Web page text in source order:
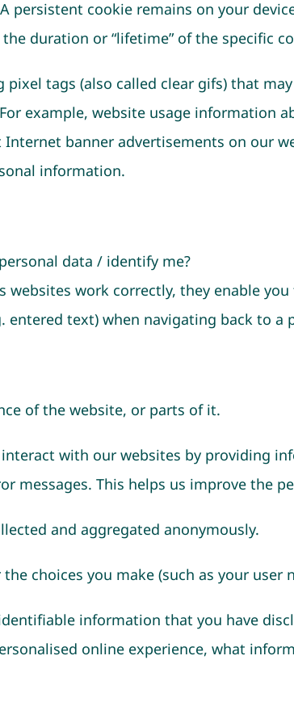
persistent cookie remains on your
duration or “lifetime” of the specific
tags (also called clear gifs) that
example, website usage information
banner advertisements on our
information.
data / identify me?
websites work correctly, they enable
text) when navigating back to a
of the website, or parts of it.
with our websites by providing
messages. This helps us improve the
and aggregated anonymously.
choices you make (such as your user
information that you have
online experience, what